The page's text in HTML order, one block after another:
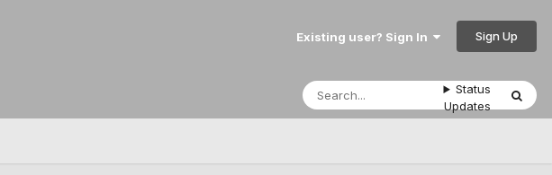
Existing user? Sign In Sign Up
Status
Updates